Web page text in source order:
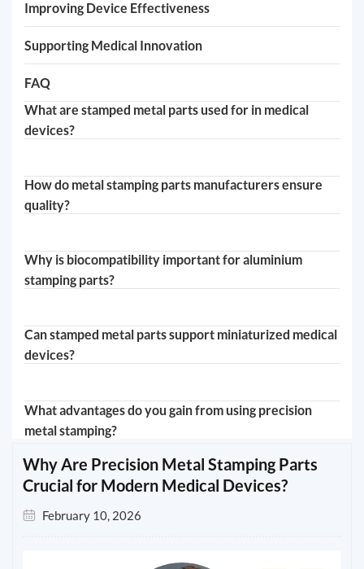
Improving Device Effectiveness
Supporting Medical Innovation
FAQ
What are stamped metal parts used for in medical
devices?
How do metal stamping parts manufacturers ensure
quality?
Why is biocompatibility important for aluminium
stamping parts?
Can stamped metal parts support miniaturized medical
devices?
What advantages do you gain from using precision
metal stamping?
Why Are Precision Metal Stamping Parts
Crucial for Modern Medical Devices?
February 10, 2026